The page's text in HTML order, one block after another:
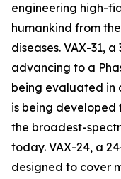
engineering high-
humankind from
diseases. VAX-31,
advancing to a
being evaluated in
is being developed
the broadest-
today. VAX-24, a
designed to cover